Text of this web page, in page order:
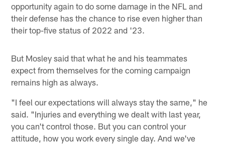
opportunity again to do some damage in the NFL and
their defense has the chance to rise even higher than
their top-five status of 2022 and '23.
But Mosley said that what he and his teammates
expect from themselves for the coming campaign
remains high as always.
"I feel our expectations will always stay the same," he
said. "Injuries and everything we dealt with last year,
you can't control those. But you can control your
attitude, how you work every single day. And we've